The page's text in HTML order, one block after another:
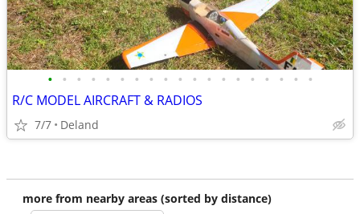
• • • • • • • • • • • • • • • • • • •
R/C MODEL AIRCRAFT & RADIOS
7/7 Deland
more from nearby areas (sorted by distance)